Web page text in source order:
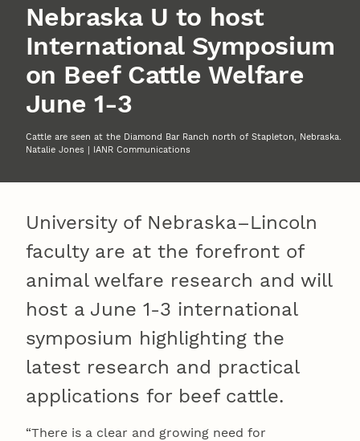
Nebraska U to host
International Symposium
on Beef Cattle Welfare
June 1-3
Cattle are seen at the Diamond Bar Ranch north of Stapleton, Nebraska.
Natalie Jones | IANR Communications
University of Nebraska–Lincoln
faculty are at the forefront of
animal welfare research and will
host a June 1-3 international
symposium highlighting the
latest research and practical
applications for beef cattle.
“There is a clear and growing need for